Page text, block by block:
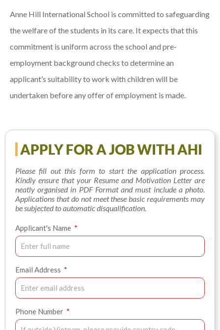
Anne Hill International School is committed to safeguarding
the welfare of the students in its care. It expects that this
commitment is uniform across the school and pre-
employment background checks to determine an
applicant’s suitability to work with children will be
undertaken before any offer of employment is made.
APPLY FOR A JOB WITH AHI
Please fill out this form to start the application process.
Kindly ensure that your Resume and Motivation Letter are
neatly organised in PDF Format and must include a photo.
Applications that do not meet these basic requirements may
be subjected to automatic disqualification.
Applicant's Name
Email Address
Phone Number